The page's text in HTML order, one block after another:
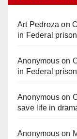
Art Pedroza on
in Federal
Anonymouson
in Federal
Anonymouson
save life in
Anonymouson